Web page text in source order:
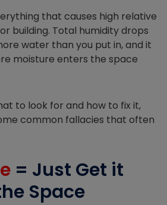
that causes high relative
building. Total humidity drops
water than you put in, and it
moisture enters the space
to look for and how to fix it,
common fallacies that often
= Just Get it
Space